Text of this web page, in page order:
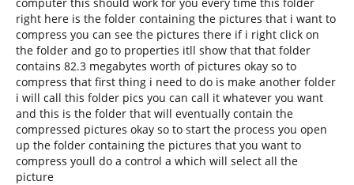
right here is the folder containing the pictures that i want to
compress you can see the pictures there if i right click on
the folder and go to properties itll show that that folder
contains 82.3 megabytes worth of pictures okay so to
compress that first thing i need to do is make another folder
i will call this folder pics you can call it whatever you want
and this is the folder that will eventually contain the
compressed pictures okay so to start the process you open
up the folder containing the pictures that you want to
compress youll do a control a which will select all the
picture